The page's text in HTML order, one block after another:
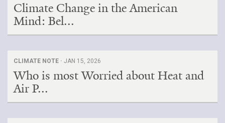
Climate Change in the American
Mind: Bel...
CLIMATE NOTE · JAN 15, 2026
Who is most Worried about Heat and
Air P...